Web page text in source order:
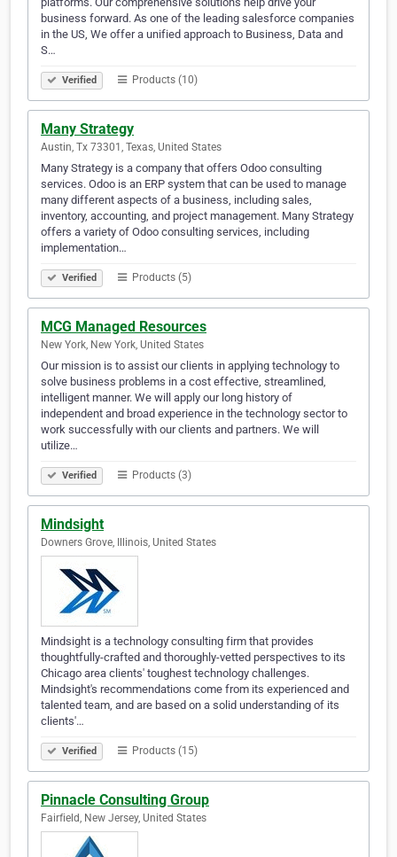
business forward. As one of the leading salesforce companies
in the US, We offer a unified approach to Business, Data and
S…
Verified Products (10)
Many Strategy
Austin, Tx 73301, Texas, United States
Many Strategy is a company that offers Odoo consulting
services. Odoo is an ERP system that can be used to manage
many different aspects of a business, including sales,
inventory, accounting, and project management. Many Strategy
offers a variety of Odoo consulting services, including
implementation…
Verified Products (5)
MCG Managed Resources
New York, New York, United States
Our mission is to assist our clients in applying technology to
solve business problems in a cost effective, streamlined,
intelligent manner. We will apply our long history of
independent and broad experience in the technology sector to
work successfully with our clients and partners. We will
utilize…
Verified Products (3)
Mindsight
Downers Grove, Illinois, United States
Mindsight is a technology consulting firm that provides
thoughtfully-crafted and thoroughly-vetted perspectives to its
Chicago area clients' toughest technology challenges.
Mindsight's recommendations come from its experienced and
talented team, and are based on a solid understanding of its
clients'…
Verified Products (15)
Pinnacle Consulting Group
Fairfield, New Jersey, United States